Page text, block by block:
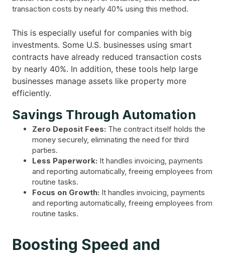
transaction costs by nearly 40% using this method.
This is especially useful for companies with big
investments. Some U.S. businesses using smart
contracts have already reduced transaction costs
by nearly 40%. In addition, these tools help large
businesses manage assets like property more
efficiently.
Savings Through Automation
Zero Deposit Fees: The contract itself holds the
money securely, eliminating the need for third
parties.
Less Paperwork: It handles invoicing, payments
and reporting automatically, freeing employees from
routine tasks.
Focus on Growth: It handles invoicing, payments
and reporting automatically, freeing employees from
routine tasks.
Boosting Speed and